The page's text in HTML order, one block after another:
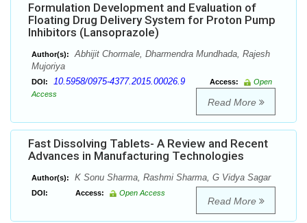
Formulation Development and Evaluation of
Floating Drug Delivery System for Proton Pump
Inhibitors (Lansoprazole)
Author(s):
Abhijit Chormale, Dharmendra Mundhada, Rajesh
Mujoriya
DOI: 10.5958/0975-4377.2015.00026.9 Access:
Open
Access
Read More
Fast Dissolving Tablets- A Review and Recent
Advances in Manufacturing Technologies
Author(s): K Sonu Sharma, Rashmi Sharma, G Vidya Sagar
DOI: Access: Open Access
Read More